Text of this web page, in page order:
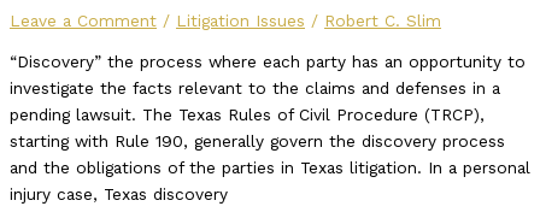
Leave a Comment / Litigation Issues / Robert C. Slim
“Discovery” the process where each party has an opportunity to
investigate the facts relevant to the claims and defenses in a
pending lawsuit. The Texas Rules of Civil Procedure (TRCP),
starting with Rule 190, generally govern the discovery process
and the obligations of the parties in Texas litigation. In a personal
injury case, Texas discovery